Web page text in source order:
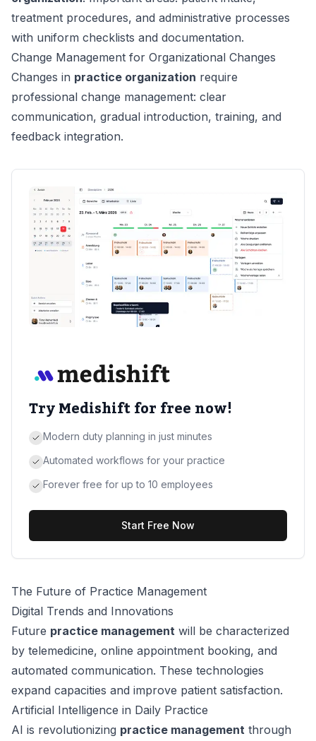
treatment procedures, and administrative processes
with uniform checklists and documentation.
Change Management for Organizational Changes
Changes in practice organization require
professional change management: clear
communication, gradual introduction, training, and
feedback integration.
Try Medishift for free now!
Modern duty planning in just minutes
Automated workflows for your practice
Forever free for up to 10 employees
Start Free Now
The Future of Practice Management
Digital Trends and Innovations
Future practice management will be characterized
by telemedicine, online appointment booking, and
automated communication. These technologies
expand capacities and improve patient satisfaction.
Artificial Intelligence in Daily Practice
AI is revolutionizing practice management through